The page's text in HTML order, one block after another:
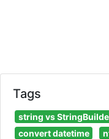
Tags
string vs
convert datetime